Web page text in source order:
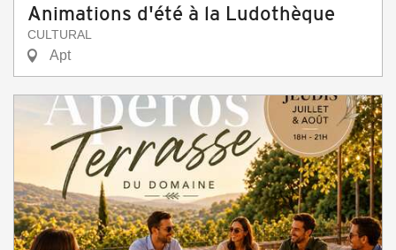
Animations d'été à la Ludothèque
CULTURAL
Apt